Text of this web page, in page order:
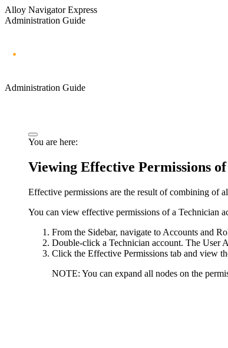
Alloy Navigator Express
Administration Guide
Administration Guide
You are here:
Viewing Effective Permissions
Effective permissions are the result of combining of
You can view effective permissions of a Technician
From the Sidebar, navigate to Accounts and
Double-click a Technician account. The User
Click the Effective Permissions tab and view
NOTE: You can expand all nodes on the